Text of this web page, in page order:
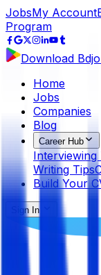
JobsMy Account
Program
Download
Home
Jobs
Companies
Blog
Career Hub
Interviewing
Writing Tips
Build Your
Sign In